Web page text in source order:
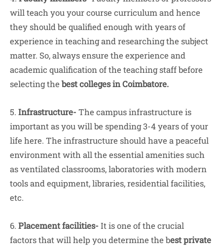
will teach you your course curriculum and hence
they should be qualified enough with years of
experience in teaching and researching the subject
matter. So, always ensure the experience and
academic qualification of the teaching staff before
selecting the best colleges in Coimbatore.
5. Infrastructure- The campus infrastructure is
important as you will be spending 3-4 years of your
life here. The infrastructure should have a peaceful
environment with all the essential amenities such
as ventilated classrooms, laboratories with modern
tools and equipment, libraries, residential facilities,
etc.
6. Placement facilities- It is one of the crucial
factors that will help you determine the best private